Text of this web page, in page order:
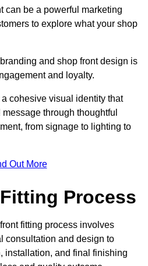
can be a powerful marketing
to explore what your shop
and shop front design is
and loyalty.
cohesive visual identity that
through thoughtful
from signage to lighting to
Out More
Process
fitting process involves
consultation and design to
installation, and final finishing